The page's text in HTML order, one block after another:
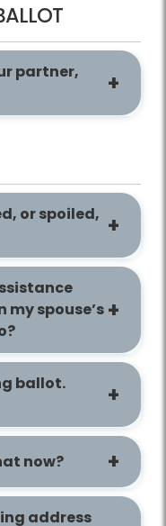
partner,
or spoiled,
spouse’s
ballot.
now?
address